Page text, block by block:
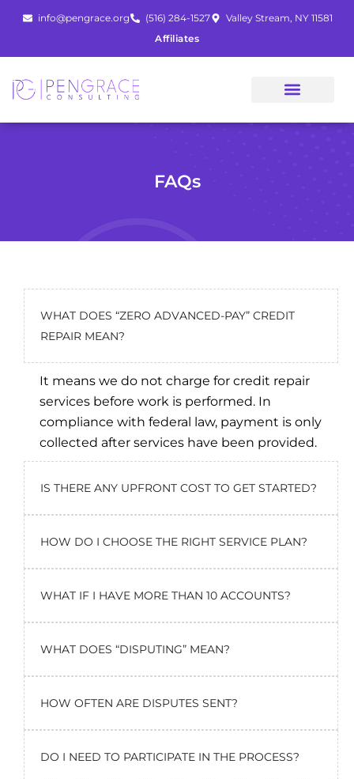
info@pengrace.org (516) 284-1527
Valley Stream, NY 11581
Affiliates
FAQs
WHAT DOES “ZERO ADVANCED-PAY” CREDIT
REPAIR MEAN?
It means we do not charge for credit repair
services before work is performed. In
compliance with federal law, payment is only
collected after services have been provided.
IS THERE ANY UPFRONT COST TO GET STARTED?
HOW DO I CHOOSE THE RIGHT SERVICE PLAN?
WHAT IF I HAVE MORE THAN 10 ACCOUNTS?
WHAT DOES “DISPUTING” MEAN?
HOW OFTEN ARE DISPUTES SENT?
DO I NEED TO PARTICIPATE IN THE PROCESS?